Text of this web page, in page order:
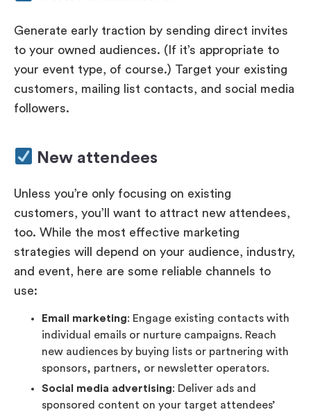
Generate early traction by sending direct invites
to your owned audiences. (If it’s appropriate to
your event type, of course.) Target your existing
customers, mailing list contacts, and social media
followers.
New attendees
Unless you’re only focusing on existing
customers, you’ll want to attract new attendees,
too. While the most effective marketing
strategies will depend on your audience, industry,
and event, here are some reliable channels to
use:
Email marketing: Engage existing contacts with
individual emails or nurture campaigns. Reach
new audiences by buying lists or partnering with
sponsors, partners, or newsletter operators.
Social media advertising: Deliver ads and
sponsored content on your target attendees’